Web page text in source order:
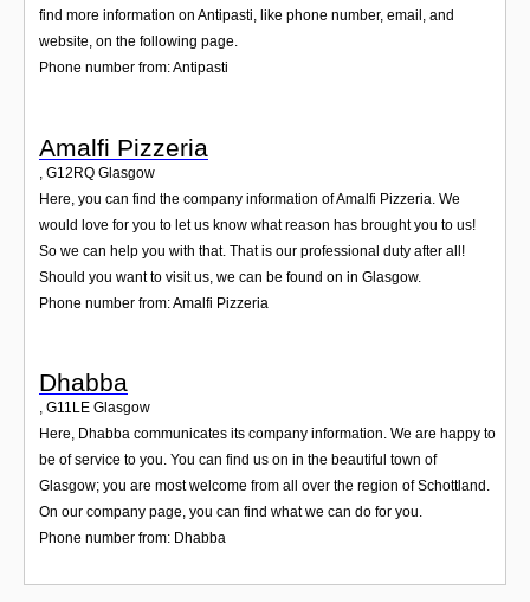
find more information on Antipasti, like phone number, email, and
website, on the following page.
Phone number from: Antipasti
Amalfi Pizzeria
G12RQ Glasgow
Here, you can find the company information of Amalfi Pizzeria. We
would love for you to let us know what reason has brought you to us!
So we can help you with that. That is our professional duty after all!
Should you want to visit us, we can be found on in Glasgow.
Phone number from: Amalfi Pizzeria
Dhabba
, G11LE Glasgow
Here, Dhabba communicates its company information. We are happy to
be of service to you. You can find us on in the beautiful town of
Glasgow; you are most welcome from all over the region of Schottland.
On our company page, you can find what we can do for you.
Phone number from: Dhabba